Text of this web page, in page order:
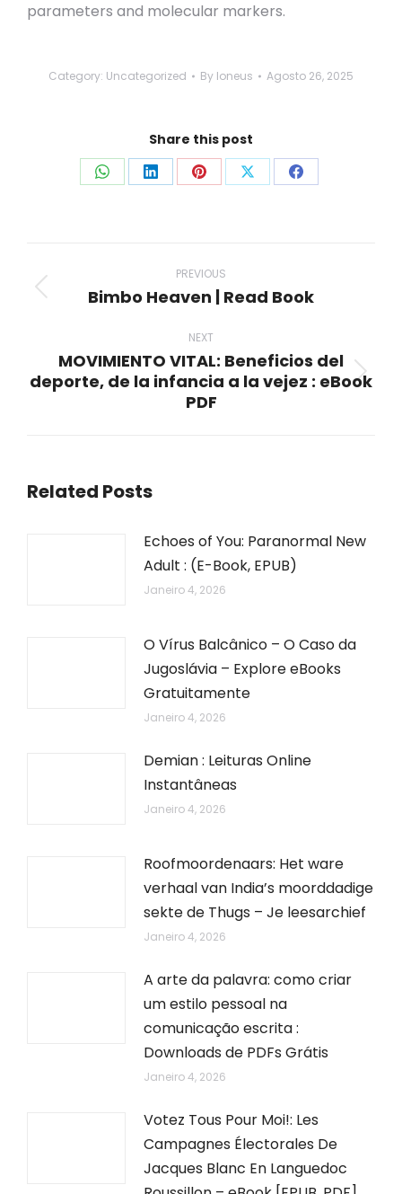
parameters and molecular markers.
Category: Uncategorized By loneus Agosto 26, 2025
Share this post
Share Share Share Share Share
navigation
PREVIOUS
Previous
Bimbo Heaven | Read Book
NEXT
Next
post:
MOVIMIENTO VITAL: Beneficios del
deporte, de la infancia a la vejez : eBook
PDF
Related Posts
Echoes of You: Paranormal New
Adult : (E-Book, EPUB)
Janeiro 4, 2026
O Vírus Balcânico – O Caso da
Jugoslávia – Explore eBooks
Gratuitamente
Janeiro 4, 2026
Demian : Leituras Online
Instantâneas
Janeiro 4, 2026
Roofmoordenaars: Het ware
verhaal van India’s moorddadige
sekte de Thugs – Je leesarchief
Janeiro 4, 2026
A arte da palavra: como criar
um estilo pessoal na
comunicação escrita :
Downloads de PDFs Grátis
Janeiro 4, 2026
Votez Tous Pour Moi!: Les
Campagnes Électorales De
Jacques Blanc En Languedoc